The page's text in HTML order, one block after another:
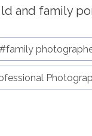
#family